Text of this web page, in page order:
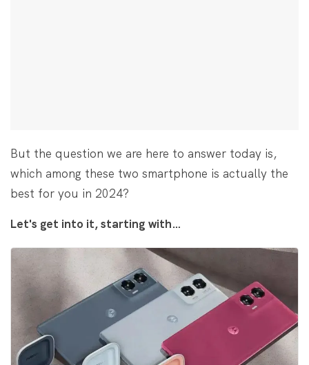
But the question we are here to answer today is,
which among these two smartphone is actually the
best for you in 2024?
Let's get into it, starting with…